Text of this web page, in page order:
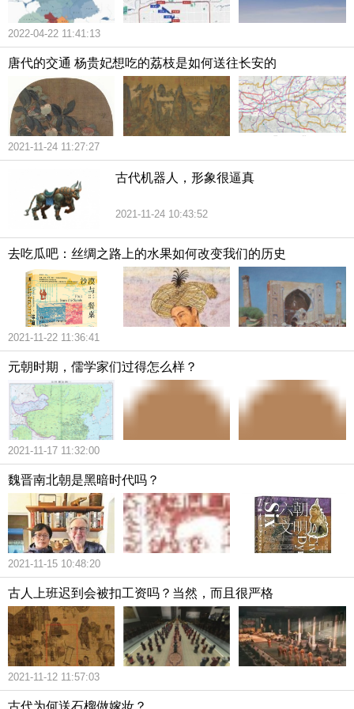
2022-04-22 11:41:13
唐代的交通 杨贵妃想吃的荔枝是如何送往长安的
2021-11-24 11:27:27
古代机器人，形象很逼真
2021-11-24 10:43:52
去吃瓜吧：丝绸之路上的水果如何改变我们的历史
2021-11-22 11:36:41
元朝时期，儒学家们过得怎么样？
2021-11-17 11:32:00
魏晋南北朝是黑暗时代吗？
2021-11-15 10:48:20
古人上班迟到会被扣工资吗？当然，而且很严格
2021-11-12 11:57:03